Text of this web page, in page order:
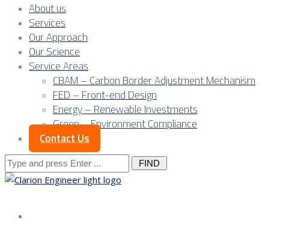
About us
Services
Our Approach
Our Science
Service Areas
CBAM – Carbon Border Adjustment Mechanism
FED – Front-end Design
Energy – Renewable Investments
Green – Environment Compliance
Contact Us
Search
for: